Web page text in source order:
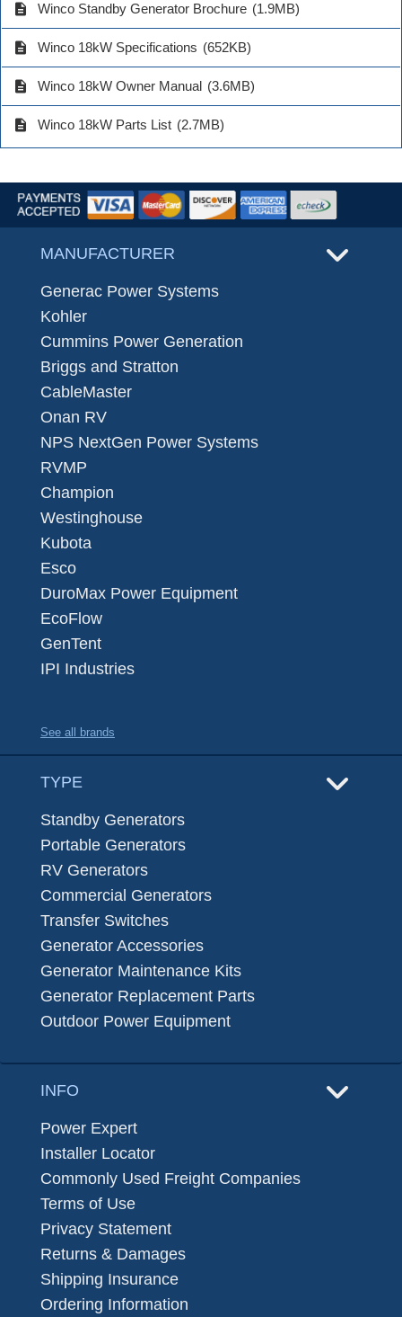
description Winco Standby Generator Brochure (1.9MB)
description Winco 18kW Specifications (652KB)
description Winco 18kW Owner Manual (3.6MB)
description Winco 18kW Parts List (2.7MB)
MANUFACTURER
Generac Power Systems
Kohler
Cummins Power Generation
Briggs and Stratton
CableMaster
Onan RV
NPS NextGen Power Systems
RVMP
Champion
Westinghouse
Kubota
Esco
DuroMax Power Equipment
EcoFlow
GenTent
IPI Industries
See all brands
TYPE
Standby Generators
Portable Generators
RV Generators
Commercial Generators
Transfer Switches
Generator Accessories
Generator Maintenance Kits
Generator Replacement Parts
Outdoor Power Equipment
INFO
Power Expert
Installer Locator
Commonly Used Freight Companies
Terms of Use
Privacy Statement
Returns & Damages
Shipping Insurance
Ordering Information